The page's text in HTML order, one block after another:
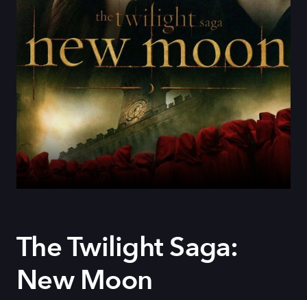
The Twilight Saga:
New Moon